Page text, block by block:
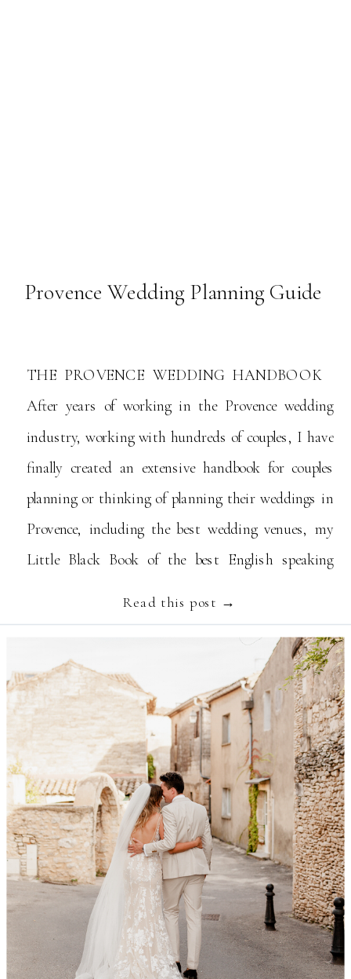
Read this post →
THE PROVENCE WEDDING HANDBOOK
After years of working in the Provence wedding
industry, working with hundreds of couples, I have
finally created an extensive handbook for couples
planning or thinking of planning their weddings in
Provence, including the best wedding venues, my
Little Black Book of the best English speaking
Provence Wedding Planning Guide